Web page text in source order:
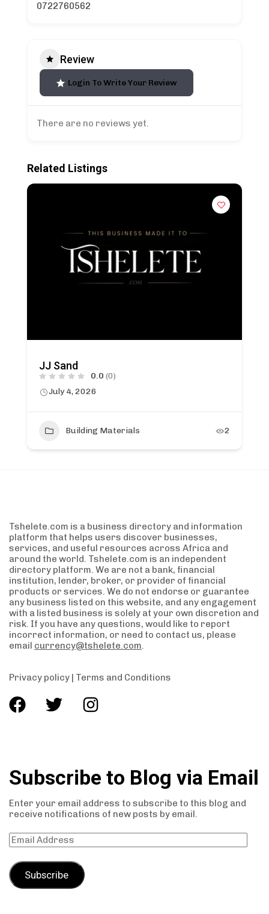
0722760562
Review
Login To Write Your Review
There are no reviews yet.
Related Listings
JJ Sand
0.0 (0)
July 4, 2026
Building Materials 2
Tshelete.com is a business directory and information
platform that helps users discover businesses,
services, and useful resources across Africa and
around the world. Tshelete.com is an independent
directory platform. We are not a bank, financial
institution, lender, broker, or provider of financial
products or services. We do not endorse or guarantee
any business listed on this website, and any engagement
with a listed business is solely at your own discretion and
risk. If you have any questions, would like to report
incorrect information, or need to contact us, please
email currency@tshelete.com.
Privacy policy | Terms and Conditions
Subscribe to Blog via Email
Enter your email address to subscribe to this blog and
receive notifications of new posts by email.
Subscribe